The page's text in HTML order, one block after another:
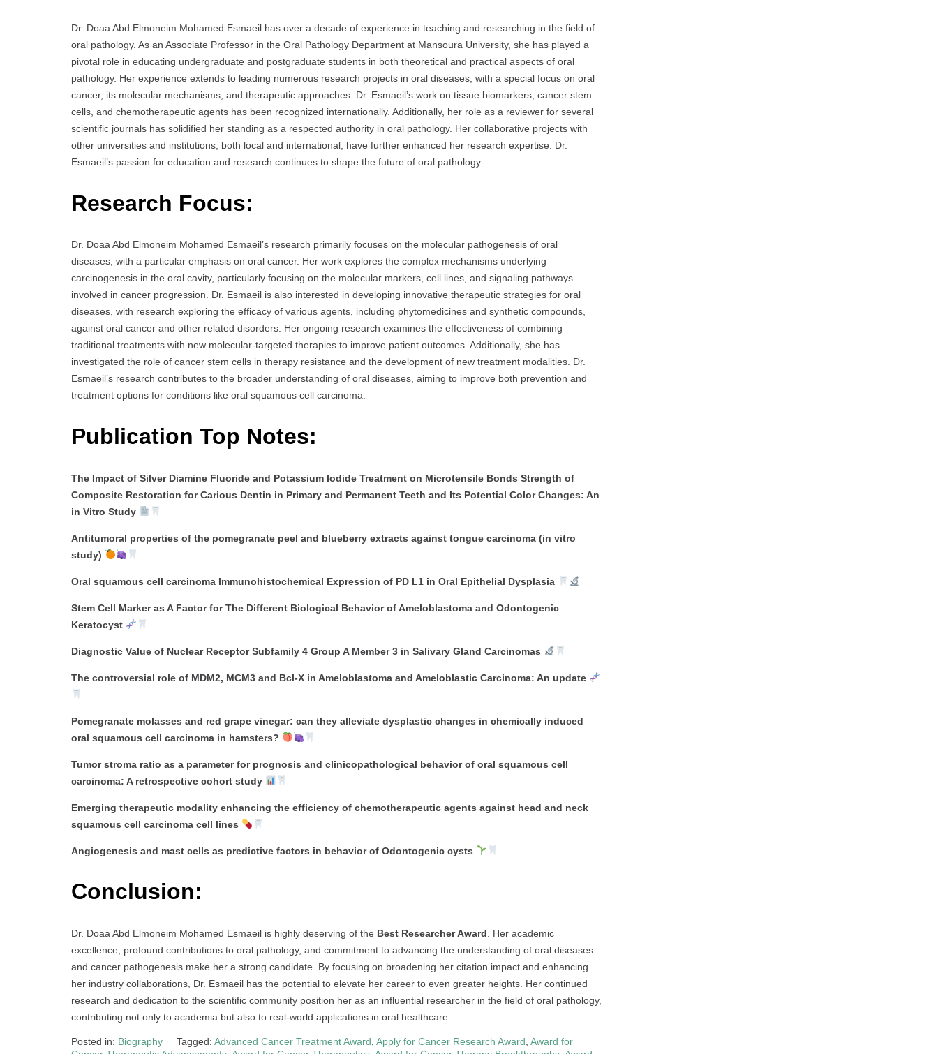
Dr. Doaa Abd Elmoneim Mohamed Esmaeil has over a decade of experience in teaching and researching in the field of
oral pathology. As an Associate Professor in the Oral Pathology Department at Mansoura University, she has played a
pivotal role in educating undergraduate and postgraduate students in both theoretical and practical aspects of oral
pathology. Her experience extends to leading numerous research projects in oral diseases, with a special focus on oral
cancer, its molecular mechanisms, and therapeutic approaches. Dr. Esmaeil’s work on tissue biomarkers, cancer stem
cells, and chemotherapeutic agents has been recognized internationally. Additionally, her role as a reviewer for several
scientific journals has solidified her standing as a respected authority in oral pathology. Her collaborative projects with
other universities and institutions, both local and international, have further enhanced her research expertise. Dr.
Esmaeil’s passion for education and research continues to shape the future of oral pathology.
Research Focus:
Dr. Doaa Abd Elmoneim Mohamed Esmaeil’s research primarily focuses on the molecular pathogenesis of oral
diseases, with a particular emphasis on oral cancer. Her work explores the complex mechanisms underlying
carcinogenesis in the oral cavity, particularly focusing on the molecular markers, cell lines, and signaling pathways
involved in cancer progression. Dr. Esmaeil is also interested in developing innovative therapeutic strategies for oral
diseases, with research exploring the efficacy of various agents, including phytomedicines and synthetic compounds,
against oral cancer and other related disorders. Her ongoing research examines the effectiveness of combining
traditional treatments with new molecular-targeted therapies to improve patient outcomes. Additionally, she has
investigated the role of cancer stem cells in therapy resistance and the development of new treatment modalities. Dr.
Esmaeil’s research contributes to the broader understanding of oral diseases, aiming to improve both prevention and
treatment options for conditions like oral squamous cell carcinoma.
Publication Top Notes:
The Impact of Silver Diamine Fluoride and Potassium Iodide Treatment on Microtensile Bonds Strength of
Composite Restoration for Carious Dentin in Primary and Permanent Teeth and Its Potential Color Changes: An
in Vitro Study
Antitumoral properties of the pomegranate peel and blueberry extracts against tongue carcinoma (in vitro
study)
Oral squamous cell carcinoma Immunohistochemical Expression of PD L1 in Oral Epithelial Dysplasia
Stem Cell Marker as A Factor for The Different Biological Behavior of Ameloblastoma and Odontogenic
Keratocyst
Diagnostic Value of Nuclear Receptor Subfamily 4 Group A Member 3 in Salivary Gland Carcinomas
The controversial role of MDM2, MCM3 and Bcl-X in Ameloblastoma and Ameloblastic Carcinoma: An update
Pomegranate molasses and red grape vinegar: can they alleviate dysplastic changes in chemically induced
oral squamous cell carcinoma in hamsters?
Tumor stroma ratio as a parameter for prognosis and clinicopathological behavior of oral squamous cell
carcinoma: A retrospective cohort study
Emerging therapeutic modality enhancing the efficiency of chemotherapeutic agents against head and neck
squamous cell carcinoma cell lines
Angiogenesis and mast cells as predictive factors in behavior of Odontogenic cysts
Conclusion:
Dr. Doaa Abd Elmoneim Mohamed Esmaeil is highly deserving of the Best Researcher Award . Her academic
excellence, profound contributions to oral pathology, and commitment to advancing the understanding of oral diseases
and cancer pathogenesis make her a strong candidate. By focusing on broadening her citation impact and enhancing
her industry collaborations, Dr. Esmaeil has the potential to elevate her career to even greater heights. Her continued
research and dedication to the scientific community position her as an influential researcher in the field of oral pathology,
contributing not only to academia but also to real-world applications in oral healthcare.
Posted in: Biography Tagged: Advanced Cancer Treatment Award Apply for Cancer Research Award Award for